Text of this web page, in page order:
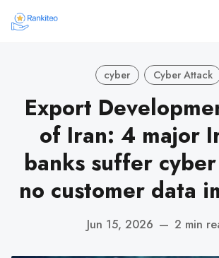
cyber Cyber Attack
Export
of Iran: 4 major
banks suffer
no customer data
Jun 15, 2026 — 2 min